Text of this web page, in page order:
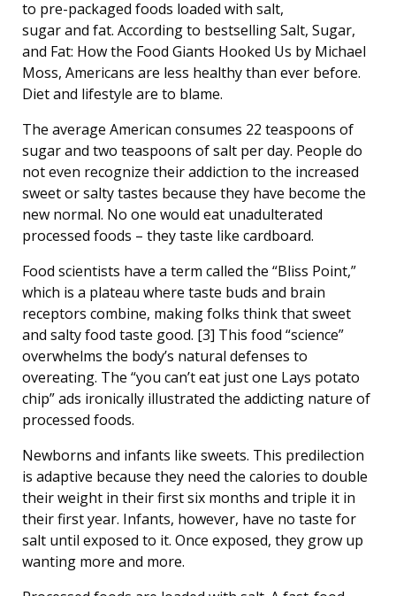
to pre-packaged foods loaded with salt,
sugar and fat. According to bestselling Salt, Sugar,
and Fat: How the Food Giants Hooked Us by Michael
Moss, Americans are less healthy than ever before.
Diet and lifestyle are to blame.
The average American consumes 22 teaspoons of
sugar and two teaspoons of salt per day. People do
not even recognize their addiction to the increased
sweet or salty tastes because they have become the
new normal. No one would eat unadulterated
processed foods – they taste like cardboard.
Food scientists have a term called the “Bliss Point,”
which is a plateau where taste buds and brain
receptors combine, making folks think that sweet
and salty food taste good. [3] This food “science”
overwhelms the body’s natural defenses to
overeating. The “you can’t eat just one Lays potato
chip” ads ironically illustrated the addicting nature of
processed foods.
Newborns and infants like sweets. This predilection
is adaptive because they need the calories to double
their weight in their first six months and triple it in
their first year. Infants, however, have no taste for
salt until exposed to it. Once exposed, they grow up
wanting more and more.